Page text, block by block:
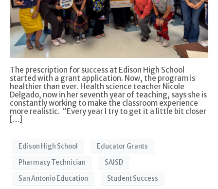
The prescription for success at Edison High School
started with a grant application. Now, the program is
healthier than ever. Health science teacher Nicole
Delgado, now in her seventh year of teaching, says she is
constantly working to make the classroom experience
more realistic. “Every year I try to get it a little bit closer
[…]
Edison High School
Educator Grants
Pharmacy Technician
SAISD
San Antonio Education
Student Success